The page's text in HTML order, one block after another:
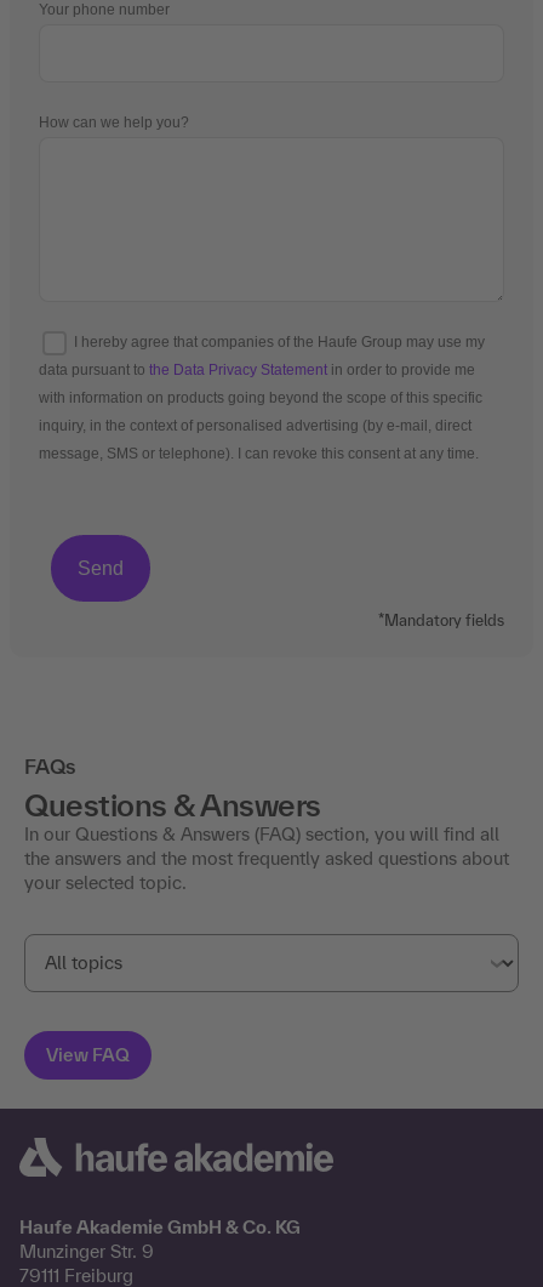
Your phone number
How can we help you?
I hereby agree that companies of the Haufe Group may use my
data pursuant to the Data Privacy Statement in order to provide me
with information on products going beyond the scope of this specific
inquiry, in the context of personalised advertising (by e-mail, direct
message, SMS or telephone). I can revoke this consent at any time.
*Mandatory fields
FAQs
Questions & Answers
In our Questions & Answers (FAQ) section, you will find all
the answers and the most frequently asked questions about
your selected topic.
Haufe Akademie GmbH & Co. KG
Munzinger Str. 9
79111 Freiburg